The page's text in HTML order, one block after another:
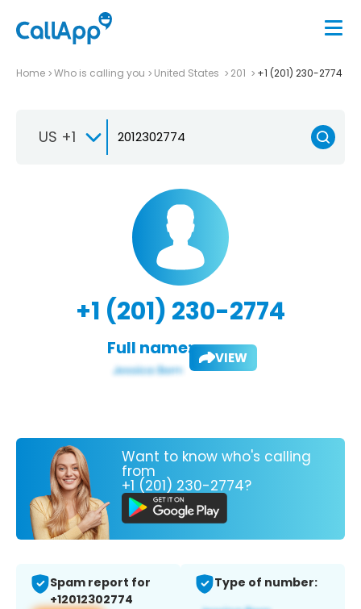
Home Who is calling you United States 201 +1 (201) 230-2774
US +1
+1 (201) 230-2774
Full name: VIEW
Want to know who's calling
from
+1 (201) 230-2774?
Spam report for
+12012302774
Type of number: